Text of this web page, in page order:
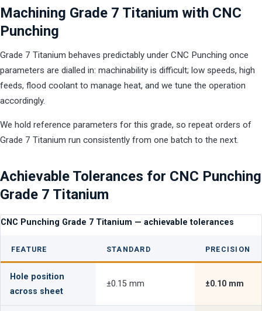
Machining Grade 7 Titanium with CNC
Punching
Grade 7 Titanium behaves predictably under CNC Punching once
parameters are dialled in: machinability is difficult; low speeds, high
feeds, flood coolant to manage heat, and we tune the operation
accordingly.
We hold reference parameters for this grade, so repeat orders of
Grade 7 Titanium run consistently from one batch to the next.
Achievable Tolerances for CNC Punching
Grade 7 Titanium
CNC Punching Grade 7 Titanium — achievable tolerances
FEATURE STANDARD PRECISION
Hole position
across sheet
±0.15 mm ±0.10 mm